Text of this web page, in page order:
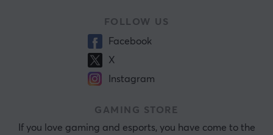
FOLLOW US
Facebook
X
Instagram
GAMING STORE
If you love gaming and esports, you have come to the